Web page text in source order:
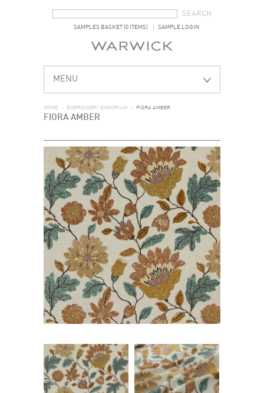
SAMPLES BASKET (0 ITEMS) SAMPLE LOGIN
MENU
HOME > EMBROIDERY EMPORIUM > FIORA AMBER
FIORA AMBER